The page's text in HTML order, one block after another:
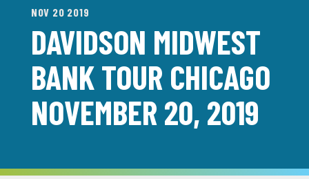
NOV 20 2019
DAVIDSON MIDWEST
BANK TOUR CHICAGO
NOVEMBER 20, 2019